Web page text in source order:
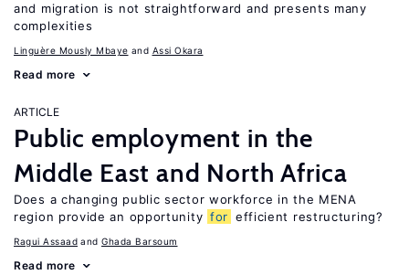
and migration is not straightforward and presents many
complexities
Linguère Mously Mbaye Assi Okara
Read more
ARTICLE
Public employment in the
Middle East and North Africa
Does a changing public sector workforce in the MENA
region provide an opportunity for efficient restructuring?
Ragui Assaad Ghada Barsoum
Read more